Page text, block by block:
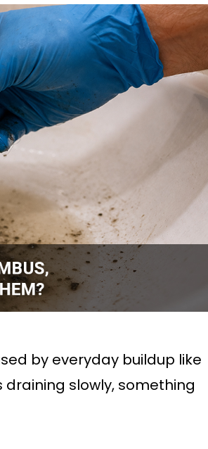
by everyday buildup like
draining slowly, something